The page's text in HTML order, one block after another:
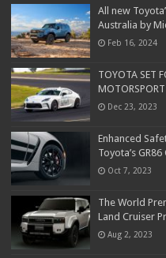
All new
Australia by
Feb 16, 2024
TOYOTA SET
Dec 23, 2023
Enhanced
Toyota’s
Oct 7, 2023
The World
Land Cruiser
Aug 2, 2023